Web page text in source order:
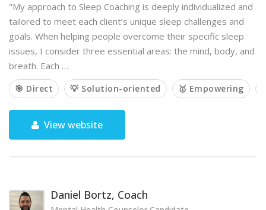
"My approach to Sleep Coaching is deeply individualized and
tailored to meet each client’s unique sleep challenges and
goals. When helping people overcome their specific sleep
issues, I consider three essential areas: the mind, body, and
breath. Each …
🎯 Direct 💡 Solution-oriented 🥇 Empowering
View website
Daniel Bortz, Coach